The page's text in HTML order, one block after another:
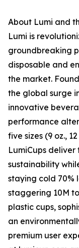
About Lumi and
Lumi is
groundbreaking
disposable and
the market.
the global surge
innovative
performance
five sizes (9 oz.,
LumiCups
sustainability
staying cold 70%
staggering 10M
plastic cups,
an
premium user